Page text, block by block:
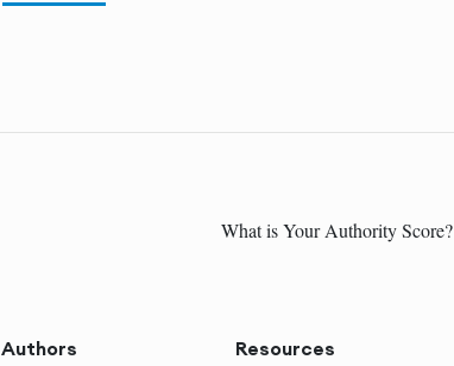
What is Your Authority Score?
Authors Resources